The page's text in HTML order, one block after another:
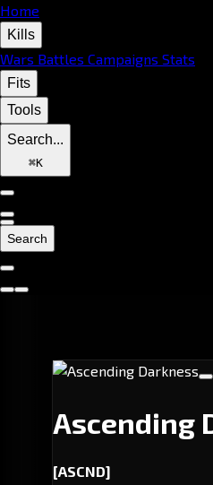
Home
Kills
Wars Battles Campaigns Stats
Fits
Tools
Search...
⌘K
Search
Ascending
[ASCND]